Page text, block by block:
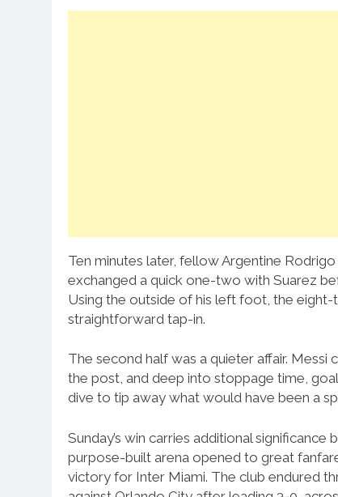
Ten minutes later, fellow Argentine
exchanged a quick one-two with Suarez
Using the outside of his left foot, the eight-
straightforward tap-in.
The second half was a quieter affair.
the post, and deep into stoppage time,
dive to tip away what would have been a
Sunday’s win carries additional
purpose-built arena opened to great
victory for Inter Miami. The club endured